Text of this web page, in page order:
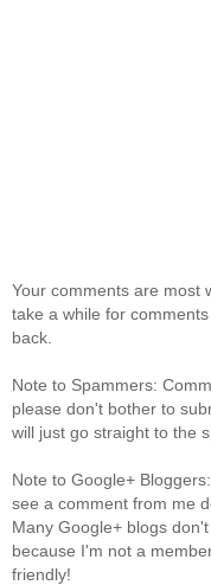
Your comments are most
take a while for
back.
Note to Spammers:
please don't bother to
will just go straight to the
Note to Google+
see a comment from me
Many Google+ blogs
because I'm not a
friendly!